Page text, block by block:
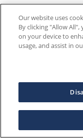
Our website uses
By clicking "Allow
on your device to
usage, and assist in